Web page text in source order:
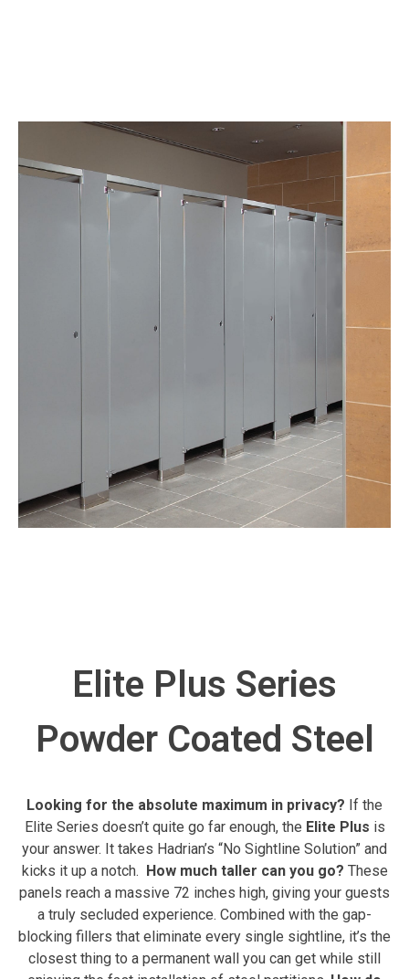
Elite Plus Series
Powder Coated Steel
Looking for the absolute maximum in privacy? If the
Elite Series doesn’t quite go far enough, the Elite Plus is
your answer. It takes Hadrian’s “No Sightline Solution” and
kicks it up a notch. How much taller can you go? These
panels reach a massive 72 inches high, giving your guests
a truly secluded experience. Combined with the gap-
blocking fillers that eliminate every single sightline, it’s the
closest thing to a permanent wall you can get while still